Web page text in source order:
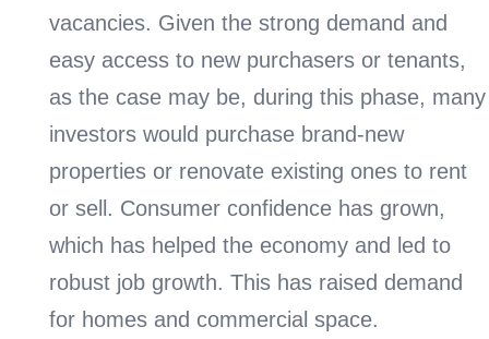
vacancies. Given the strong demand and
easy access to new purchasers or tenants,
as the case may be, during this phase, many
investors would purchase brand-new
properties or renovate existing ones to rent
or sell. Consumer confidence has grown,
which has helped the economy and led to
robust job growth. This has raised demand
for homes and commercial space.